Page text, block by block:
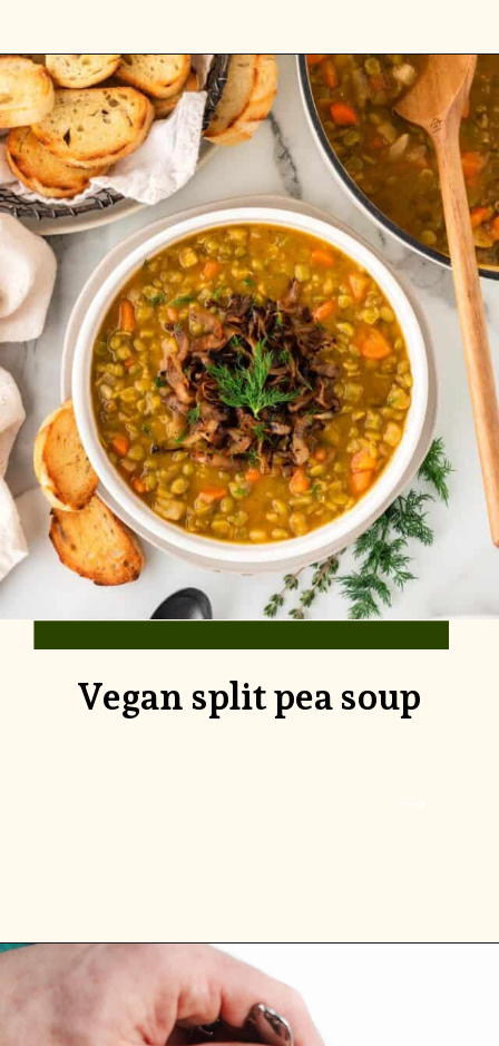
Opening https://www.rhubarbarians.com/spicy-coconut-carrot-soup/
Vegan split pea soup